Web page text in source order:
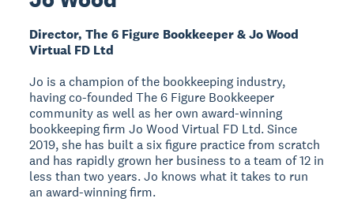
Director, The 6 Figure Bookkeeper & Jo Wood
Virtual FD Ltd
Jo is a champion of the bookkeeping industry,
having co-founded The 6 Figure Bookkeeper
community as well as her own award-winning
bookkeeping firm Jo Wood Virtual FD Ltd. Since
2019, she has built a six figure practice from scratch
and has rapidly grown her business to a team of 12 in
less than two years. Jo knows what it takes to run
an award-winning firm.